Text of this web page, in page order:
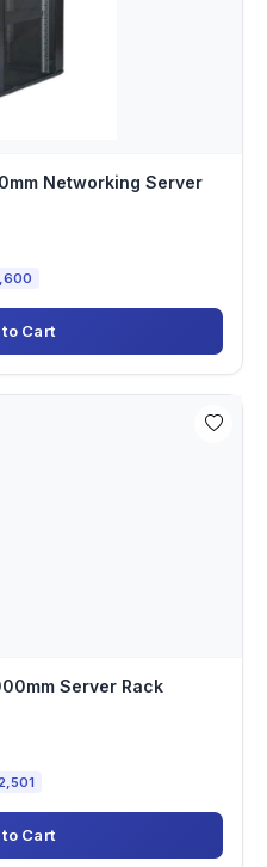
Networking Server
Cart
Server Rack
Cart